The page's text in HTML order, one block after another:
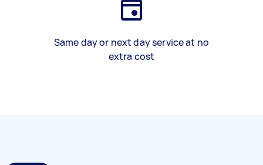
Same day or next day service at no
extra cost